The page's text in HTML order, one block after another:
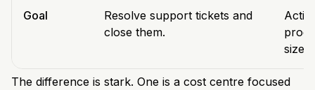
Goal
Resolve support tickets and
close them.
size.
The difference is stark. One is a cost centre focused